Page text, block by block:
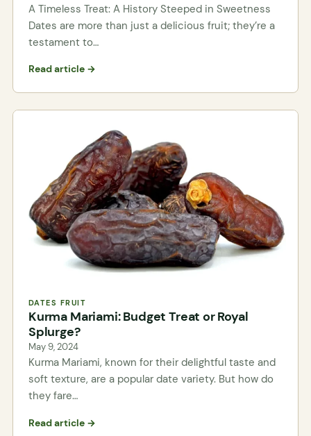
A Timeless Treat: A History Steeped in Sweetness
Dates are more than just a delicious fruit; they’re a
testament to…
Read article →
DATES FRUIT
Kurma Mariami: Budget Treat or Royal
Splurge?
May 9, 2024
Kurma Mariami, known for their delightful taste and
soft texture, are a popular date variety. But how do
they fare…
Read article →